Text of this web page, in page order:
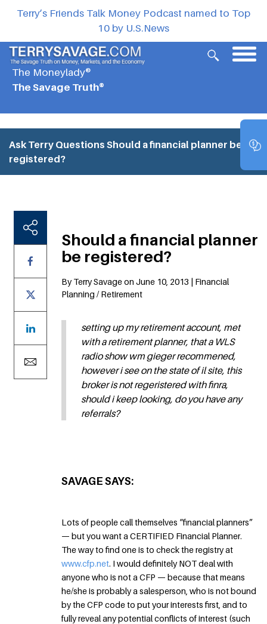
Terry’s Friends Talk Money Podcast named to Top
10 by U.S.News
The Moneylady®
The Savage Truth®
Ask Terry Questions Should a financial planner be
registered?
Should a financial planner
be registered?
By Terry Savage on June 10, 2013 | Financial
Planning / Retirement
setting up my retirement account, met
with a retirement planner, that a WLS
radio show wm gieger recommened,
however i see on the state of il site, this
broker is not regeristered with finra,
should i keep looking, do you have any
referrals?
SAVAGE SAYS:
Lots of people call themselves “financial planners”
— but you want a CERTIFIED Financial Planner.
The way to find one is to check the registry at
www.cfp.net. I would definitely NOT deal with
anyone who is not a CFP — because that means
he/she is probably a salesperson, who is not bound
by the CFP code to put your interests first, and to
fully reveal any potential conflicts of interest (such